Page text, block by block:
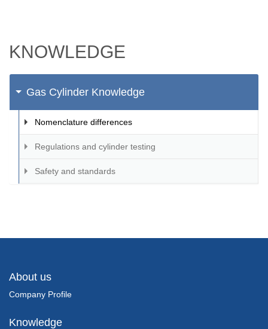
KNOWLEDGE
Gas Cylinder Knowledge
Nomenclature differences
Regulations and cylinder testing
Safety and standards
About us
Company Profile
Knowledge